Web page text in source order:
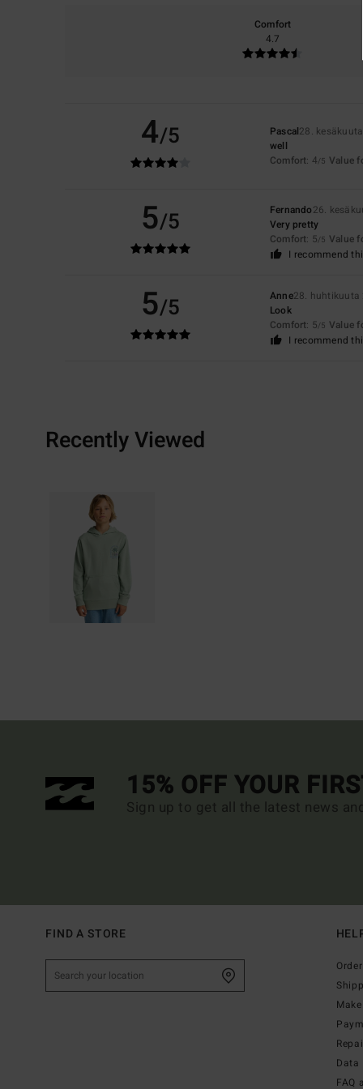
Comfort
4.7
4/5 Pascal28.
well
Comfort: 4/5 Value
5/5 Fernando26.
Very pretty
Comfort: 5/5 Value
I recommend
5/5 Anne28. huhtikuuta
Look
Comfort: 5/5 Value
I recommend
Recently Viewed
15% OFF YOUR
Sign up to get all the latest news
FIND A STORE
FAQ